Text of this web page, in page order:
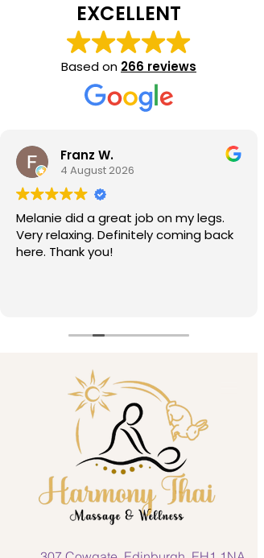
EXCELLENT
Based on 266 reviews
Franz W.
4 August 2026
Melanie did a great job on my legs.
Very relaxing. Definitely coming back
here. Thank you!